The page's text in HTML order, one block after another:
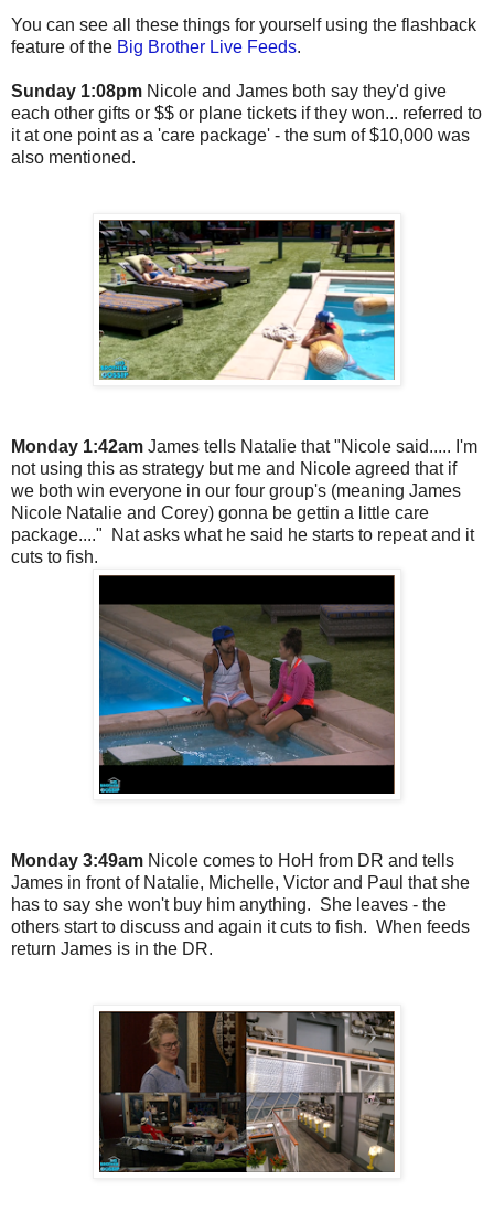
You can see all these things for yourself using the flashback
feature of the Big Brother Live Feeds.
Sunday 1:08pm Nicole and James both say they'd give
each other gifts or $$ or plane tickets if they won... referred to
it at one point as a 'care package' - the sum of $10,000 was
also mentioned.
Monday 1:42am James tells Natalie that "Nicole said..... I'm
not using this as strategy but me and Nicole agreed that if
we both win everyone in our four group's (meaning James
Nicole Natalie and Corey) gonna be gettin a little care
package...." Nat asks what he said he starts to repeat and it
cuts to fish.
Monday 3:49am Nicole comes to HoH from DR and tells
James in front of Natalie, Michelle, Victor and Paul that she
has to say she won't buy him anything. She leaves - the
others start to discuss and again it cuts to fish. When feeds
return James is in the DR.